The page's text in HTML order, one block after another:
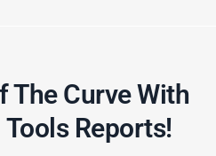
The Curve With
Tools Reports!​